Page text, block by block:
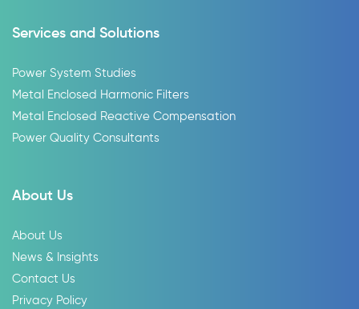
Services and Solutions
Power System Studies
Metal Enclosed Harmonic Filters
Metal Enclosed Reactive Compensation
Power Quality Consultants
About Us
About Us
News & Insights
Contact Us
Privacy Policy